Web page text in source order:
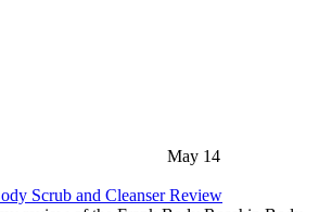
May 14
Scrub and Cleanser Review